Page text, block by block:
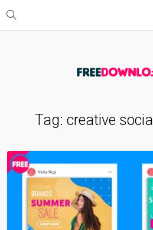
Tag: creative